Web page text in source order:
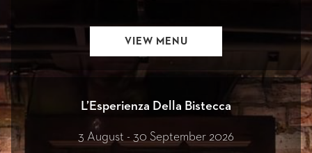
VIEW MENUOPENS
L’Esperienza Della Bistecca
3 August - 30 September 2026